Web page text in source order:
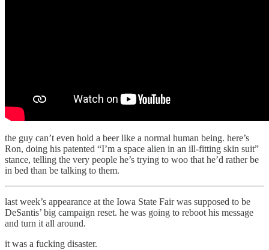
the guy can’t even hold a beer like a normal human being. here’s
Ron, doing his patented “I’m a space alien in an ill-fitting skin suit”
stance, telling the very people he’s trying to woo that he’d rather be
in bed than be talking to them.
last week’s appearance at the Iowa State Fair was supposed to be
DeSantis’ big campaign reset. he was going to reboot his message
and turn it all around.
it was a fucking disaster.